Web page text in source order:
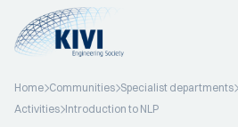
Home Communities Specialist departments
Activities Introduction to NLP